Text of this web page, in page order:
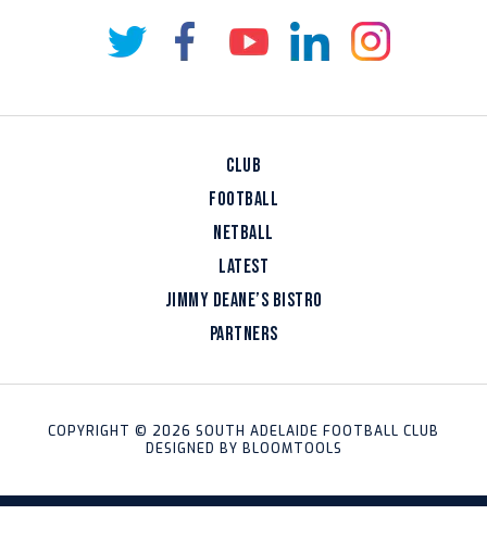
CLUB
FOOTBALL
NETBALL
LATEST
JIMMY DEANE’S BISTRO
PARTNERS
COPYRIGHT © 2026 SOUTH ADELAIDE FOOTBALL CLUB
DESIGNED BY BLOOMTOOLS